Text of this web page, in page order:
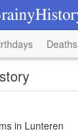
Deaths
in Lunteren